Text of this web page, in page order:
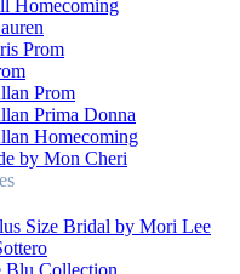
Homecoming
Prom
Prom
Prima Donna
Homecoming
by Mon Cheri
Size Bridal by Mori Lee